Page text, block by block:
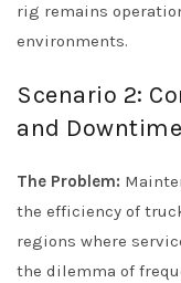
rig remains
environments.
Scenario 2:
and Downtime
The Problem:
the efficiency of
regions where
the dilemma of